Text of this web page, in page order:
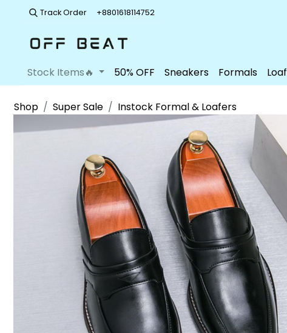
Track Order +8801618114752
Stock Items🔥 50% OFF Sneakers Formals
Shop Super Sale Instock Formal & Loafers